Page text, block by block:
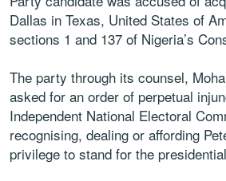
Dallas in Texas, United States of
sections 1 and 137 of Nigeria’s
The party through its counsel,
asked for an order of perpetual
Independent National Electoral
recognising, dealing or affording
privilege to stand for the